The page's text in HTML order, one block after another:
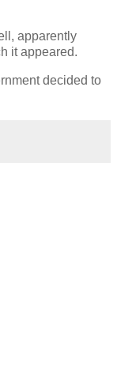
apparently
it appeared.
decided to